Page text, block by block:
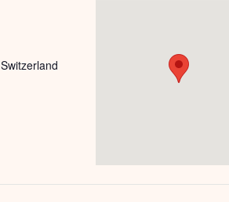
Switzerland